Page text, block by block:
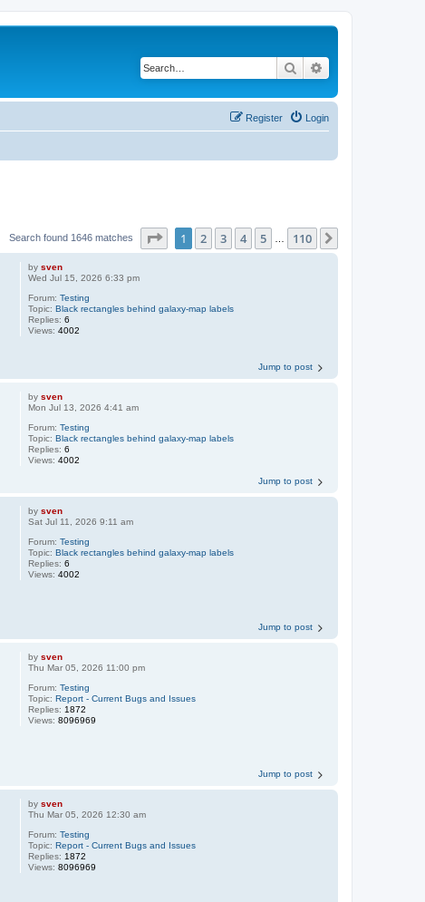
Search
Login
Register
Search found 1646 matches Page of 110
1 2 3 4 5 110
bysven
Wed Jul 15, 2026 6:33 pm
Forum:Testing
Topic:Black rectangles behind galaxy-map labels
Replies:6
Views:4002
Jump to post
bysven
Mon Jul 13, 2026 4:41 am
Forum:Testing
Topic:Black rectangles behind galaxy-map labels
Replies:6
Views:4002
Jump to post
bysven
Sat Jul 11, 2026 9:11 am
Forum:Testing
Topic:Black rectangles behind galaxy-map labels
Replies:6
Views:4002
Jump to post
bysven
Thu Mar 05, 2026 11:00 pm
Forum:Testing
Topic:Report - Current Bugs and Issues
Replies: 1872
Views:8096969
Jump to post
bysven
Thu Mar 05, 2026 12:30 am
Forum:Testing
Topic:Report - Current Bugs and Issues
Replies: 1872
Views:8096969